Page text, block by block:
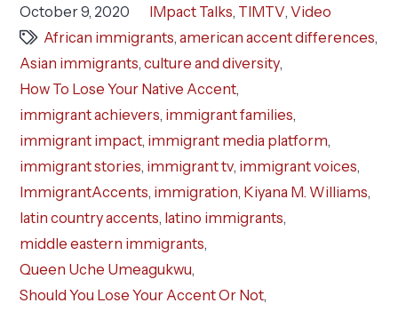
October 9, 2020 IMpact Talks, TIMTV, Video
African immigrants, american accent differences,
Asian immigrants,culture and diversity,
How To Lose Your Native Accent,
immigrant achievers, immigrant families,
immigrant impact, immigrant media platform,
immigrant stories, immigrant tv, immigrant voices,
ImmigrantAccents, immigration, Kiyana M. Williams,
latin country accents, latino immigrants,
middle eastern immigrants,
Queen Uche Umeagukwu,
Should You Lose Your Accent Or Not,